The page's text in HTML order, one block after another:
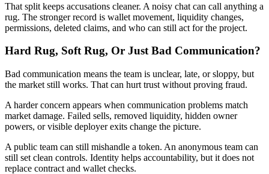
That split keeps accusations cleaner. A noisy chat can call anything a
rug. The stronger record is wallet movement, liquidity changes,
permissions, deleted claims, and who can still act for the project.
Hard Rug, Soft Rug, Or Just Bad Communication?
Bad communication means the team is unclear, late, or sloppy, but
the market still works. That can hurt trust without proving fraud.
A harder concern appears when communication problems match
market damage. Failed sells, removed liquidity, hidden owner
powers, or visible deployer exits change the picture.
A public team can still mishandle a token. An anonymous team can
still set clean controls. Identity helps accountability, but it does not
replace contract and wallet checks.